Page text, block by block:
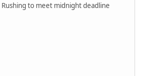
to meet midnight deadline